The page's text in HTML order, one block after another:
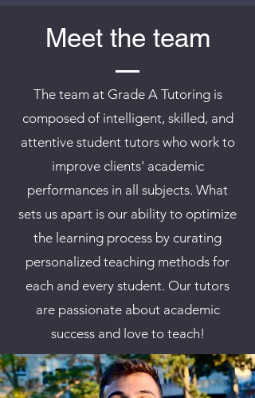
Meet the team
The team at Grade A Tutoring is
composed of intelligent, skilled, and
attentive student tutors who work to
improve clients' academic
performances in all subjects. What
sets us apart is our ability to optimize
the learning process by curating
personalized teaching methods for
each and every student. Our tutors
are passionate about academic
success and love to teach!